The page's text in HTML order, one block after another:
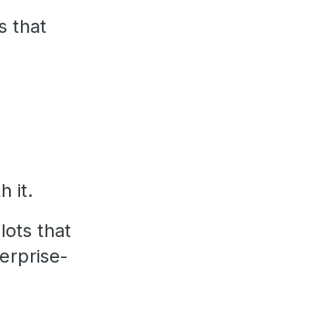
that
it.
that